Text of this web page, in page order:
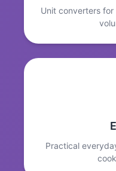
Unit converters
Practical